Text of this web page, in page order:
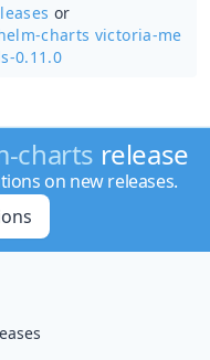
or
charts victoria-me
0.11.0
charts release
on new releases.